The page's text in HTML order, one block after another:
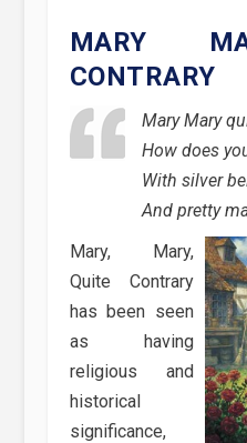
MARY
CONTRARY
Mary Mary
How does
With silver
And pretty
Mary, Mary,
Quite Contrary
has been seen
as having
religious and
historical
significance,